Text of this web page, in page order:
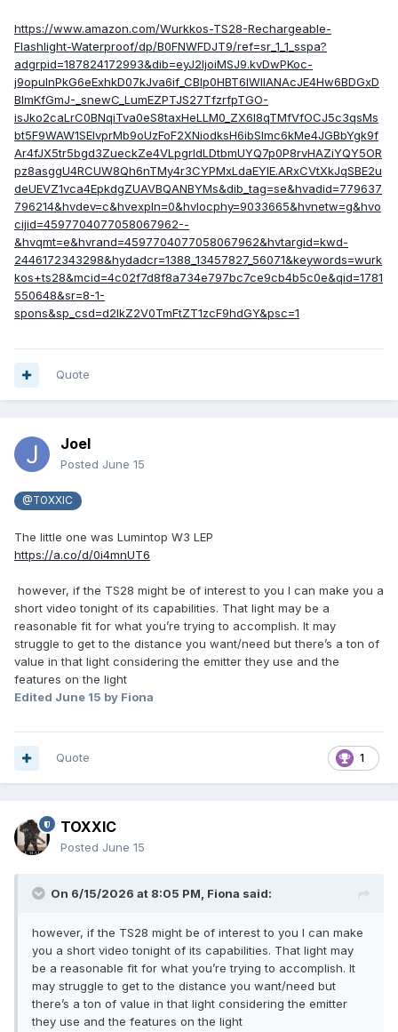
https://www.amazon.com/Wurkkos-TS28-Rechargeable-
Flashlight-Waterproof/dp/B0FNWFDJT9/ref=sr_1_1_sspa?
adgrpid=187824172993&dib=eyJ2IjoiMSJ9.kvDwPKoc-
j9opulnPkG6eExhkD07kJva6if_CBIp0HBT6IWIlANAcJE4Hw6BDGxD
BlmKfGmJ-_snewC_LumEZPTJS27TfzrfpTGO-
isJko2caLrC0BNqiTva0eS8taxHeLLM0_ZX6I8qTMfVfOCJ5c3qsMs
bt5F9WAW1SEIvprMb9oUzFoF2XNiodksH6ibSlmc6kMe4JGBbYgk9f
Ar4fJX5tr5bgd3ZueckZe4VLpgrldLDtbmUYQ7p0P8rvHAZiYQY5OR
pz8asggU4RCUW8Qh6nTMy4r3CYPMxLdaEYIE.ARxCVtXkJqSBE2u
deUEVZ1vca4EpkdgZUAVBQANBYMs&dib_tag=se&hvadid=779637
796214&hvdev=c&hvexpln=0&hvlocphy=9033665&hvnetw=g&hvo
cijid=4597704077058067962--
&hvqmt=e&hvrand=4597704077058067962&hvtargid=kwd-
2446172343298&hydadcr=1388_13457827_56071&keywords=wurk
kos+ts28&mcid=4c02f7d8f8a734e797bc7ce9cb4b5c0e&qid=1781
550648&sr=8-1-
spons&sp_csd=d2lkZ2V0TmFtZT1zcF9hdGY&psc=1
Quote
Joel
Posted June 15
@TOXXIC
The little one was Lumintop W3 LEP
https://a.co/d/0i4mnUT6
however, if the TS28 might be of interest to you I can make you a
short video tonight of its capabilities. That light may be a
reasonable fit for what you’re trying to accomplish. It may
struggle to get to the distance you want/need but there’s a ton of
value in that light considering the emitter they use and the
features on the light
Edited June 15 by Fiona
1
Quote
TOXXIC
Posted June 15
On 6/15/2026 at 8:05 PM, Fiona said:
however, if the TS28 might be of interest to you I can make
you a short video tonight of its capabilities. That light may
be a reasonable fit for what you’re trying to accomplish. It
may struggle to get to the distance you want/need but
there’s a ton of value in that light considering the emitter
they use and the features on the light